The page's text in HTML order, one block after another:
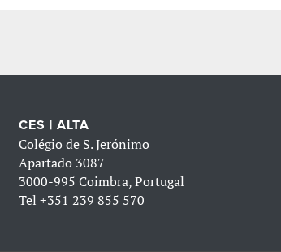
CES | ALTA
Colégio de S. Jerónimo
Apartado 3087
3000-995 Coimbra, Portugal
Tel+351 239 855 570